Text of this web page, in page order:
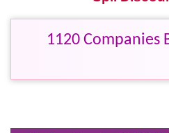
1120 Companies